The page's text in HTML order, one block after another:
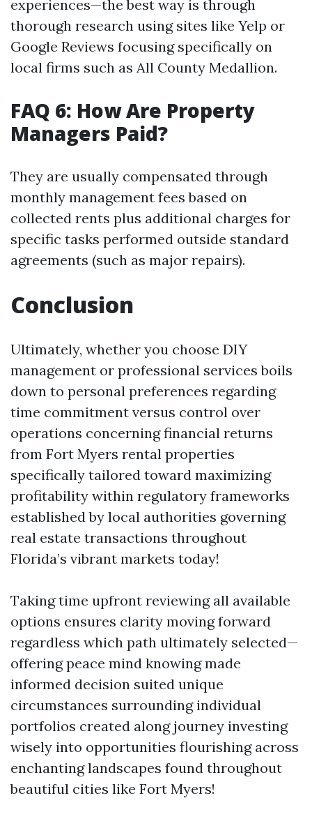
experiences—the best way is through
thorough research using sites like Yelp or
Google Reviews focusing specifically on
local firms such as All County Medallion.
FAQ 6: How Are Property
Managers Paid?
They are usually compensated through
monthly management fees based on
collected rents plus additional charges for
specific tasks performed outside standard
agreements (such as major repairs).
Conclusion
Ultimately, whether you choose DIY
management or professional services boils
down to personal preferences regarding
time commitment versus control over
operations concerning financial returns
from Fort Myers rental properties
specifically tailored toward maximizing
profitability within regulatory frameworks
established by local authorities governing
real estate transactions throughout
Florida’s vibrant markets today!
Taking time upfront reviewing all available
options ensures clarity moving forward
regardless which path ultimately selected—
offering peace mind knowing made
informed decision suited unique
circumstances surrounding individual
portfolios created along journey investing
wisely into opportunities flourishing across
enchanting landscapes found throughout
beautiful cities like Fort Myers!